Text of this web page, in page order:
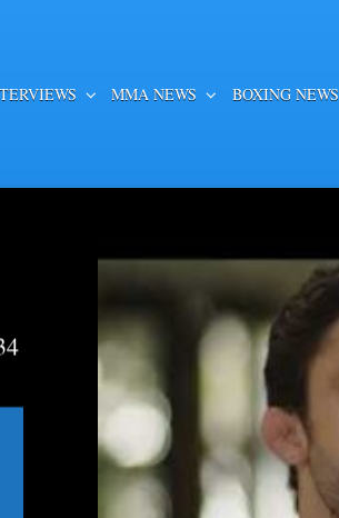
MMA NEWS BOXING NEWS